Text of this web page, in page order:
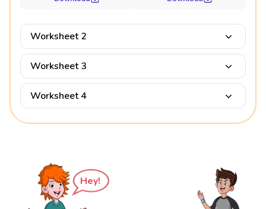
Worksheet 2
Worksheet 3
Worksheet 4
Hey!